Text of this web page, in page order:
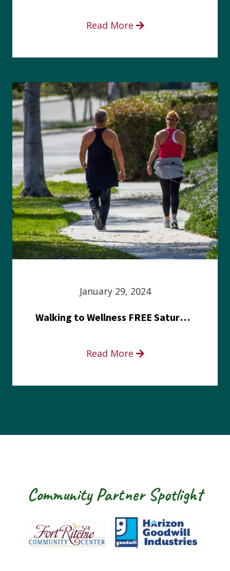
Read More
January 29, 2024
Walking to Wellness FREE Saturday in the Park event
Read More
Community Partner Spotlight
Community Center
Goodwill Horizon The Arc of